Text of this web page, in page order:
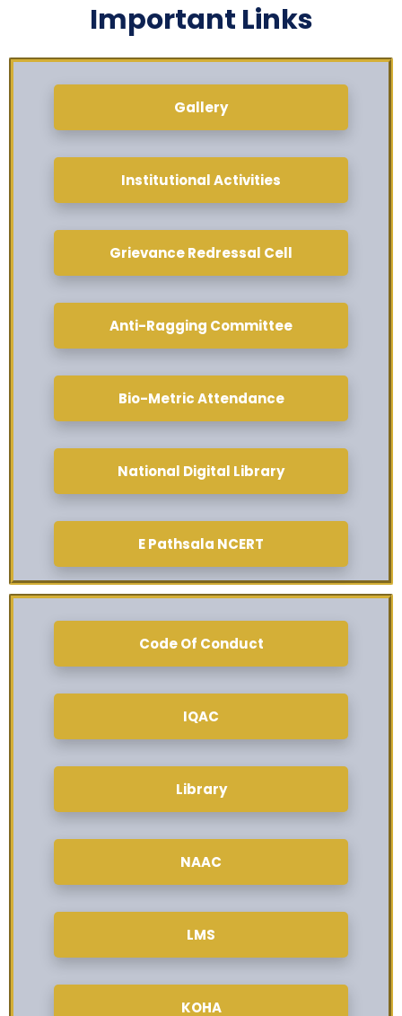
Important Links
Gallery
Institutional Activities
Grievance Redressal Cell
Anti-Ragging Committee
Bio-Metric Attendance
National Digital Library
E Pathsala NCERT
Code Of Conduct
IQAC
Library
NAAC
LMS
KOHA